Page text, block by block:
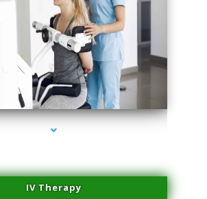
series-2000-Medical Center Specializes
IV Therapy